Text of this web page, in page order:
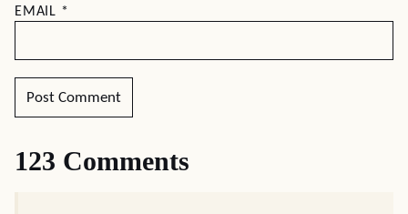
EMAIL *
123 Comments